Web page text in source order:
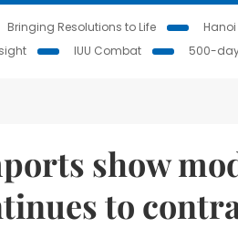
Bringing Resolutions to Life
IUU Combat 500-
show
to